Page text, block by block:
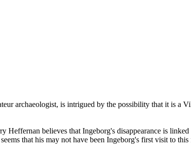
archaeologist, is intrigued by the possibility that it is a
believes that Ingeborg's disappearance is
that his may not have been Ingeborg's first visit to